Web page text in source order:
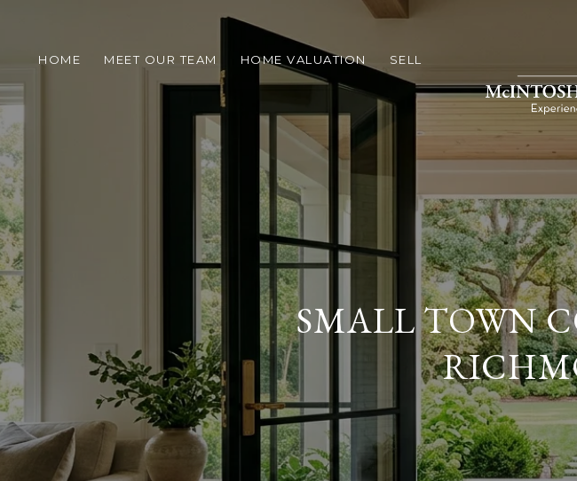
HOME MEET OUR TEAM HOME VALUATION SELL
SMALL TOWN